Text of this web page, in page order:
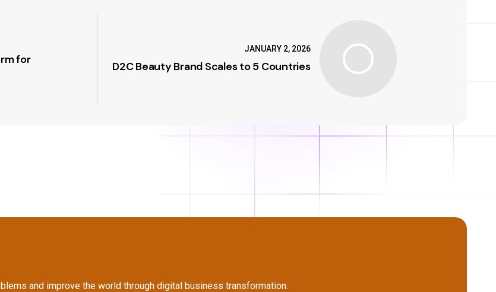
for
JANUARY 2, 2026
D2C Beauty Brand Scales to 5 Countries
and improve the world through digital business transformation.